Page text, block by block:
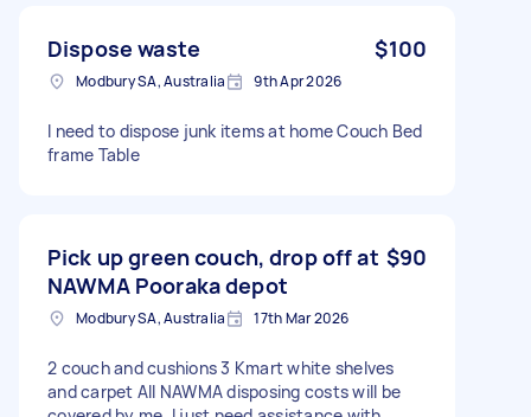
Dispose waste $100
Modbury SA, Australia 9th Apr 2026
I need to dispose junk items at home Couch Bed
frame Table
Pick up green couch, drop off at
NAWMA Pooraka depot
$90
Modbury SA, Australia 17th Mar 2026
2 couch and cushions 3 Kmart white shelves
and carpet All NAWMA disposing costs will be